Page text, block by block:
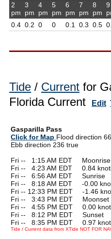
2
pm
0.4
3
pm
0.2
4
pm
0
5
pm
0
6
pm
0.1
7
pm
0.3
8
pm
0.5
9
Tide / Current for
Florida Current
Edit
Gasparilla Pass
Click for Map Flood direction
Ebb direction 236 true
Fri --
1:15 AM EDT Moonrise
Fri --
4:23 AM EDT 0.84
Fri --
6:56 AM EDT Sunrise
Fri --
8:18 AM EDT -0.00
Fri -- 12:33 PM EDT -1.46
Fri --
3:43 PM EDT Moonset
Fri --
4:55 PM EDT 0.00
Fri --
8:12 PM EDT Sunset
Fri --
8:35 PM EDT 0.97
Tide / Current data from XTide NOT FOR